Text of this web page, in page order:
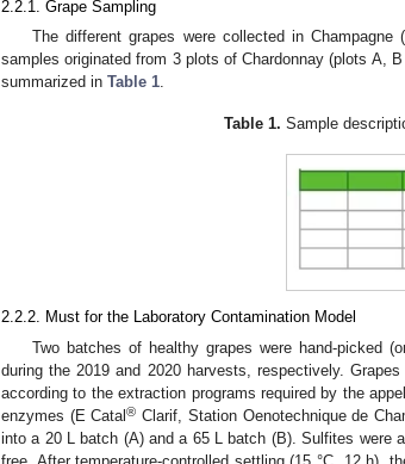
2.2.1. Grape Sampling
The different grapes were collected in
samples originated from 3 plots of Chardonnay (plots A,
summarized in Table 1.
Table 1. Sample
2.2.2. Must for the Laboratory Contamination Model
Two batches of healthy grapes were hand-picked
during the 2019 and 2020 harvests, respectively.
according to the extraction programs required by the
enzymes (E Catal® Clarif, Station Oenotechnique de
into a 20 L batch (A) and a 65 L batch (B). Sulfites were